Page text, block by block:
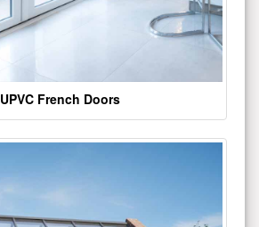
UPVC French Doors